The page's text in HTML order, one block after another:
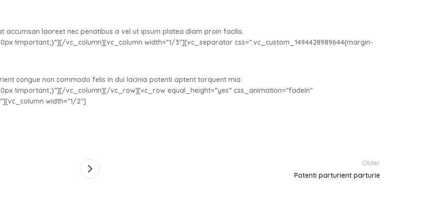
accumsan laoreet nec penatibus a vel ut ipsum platea diam proin facilis.
!important;}”][/vc_column][vc_column width=”1/3″][vc_separator css=”.vc_custom_1494428989644{margin-
congue non commodo felis in dui lacinia potenti aptent torquent mia.
!important;}”][/vc_column][/vc_row][vc_row equal_height=”yes” css_animation=”fadeIn”
width=”1/2″]
Older
Potenti parturient parturie